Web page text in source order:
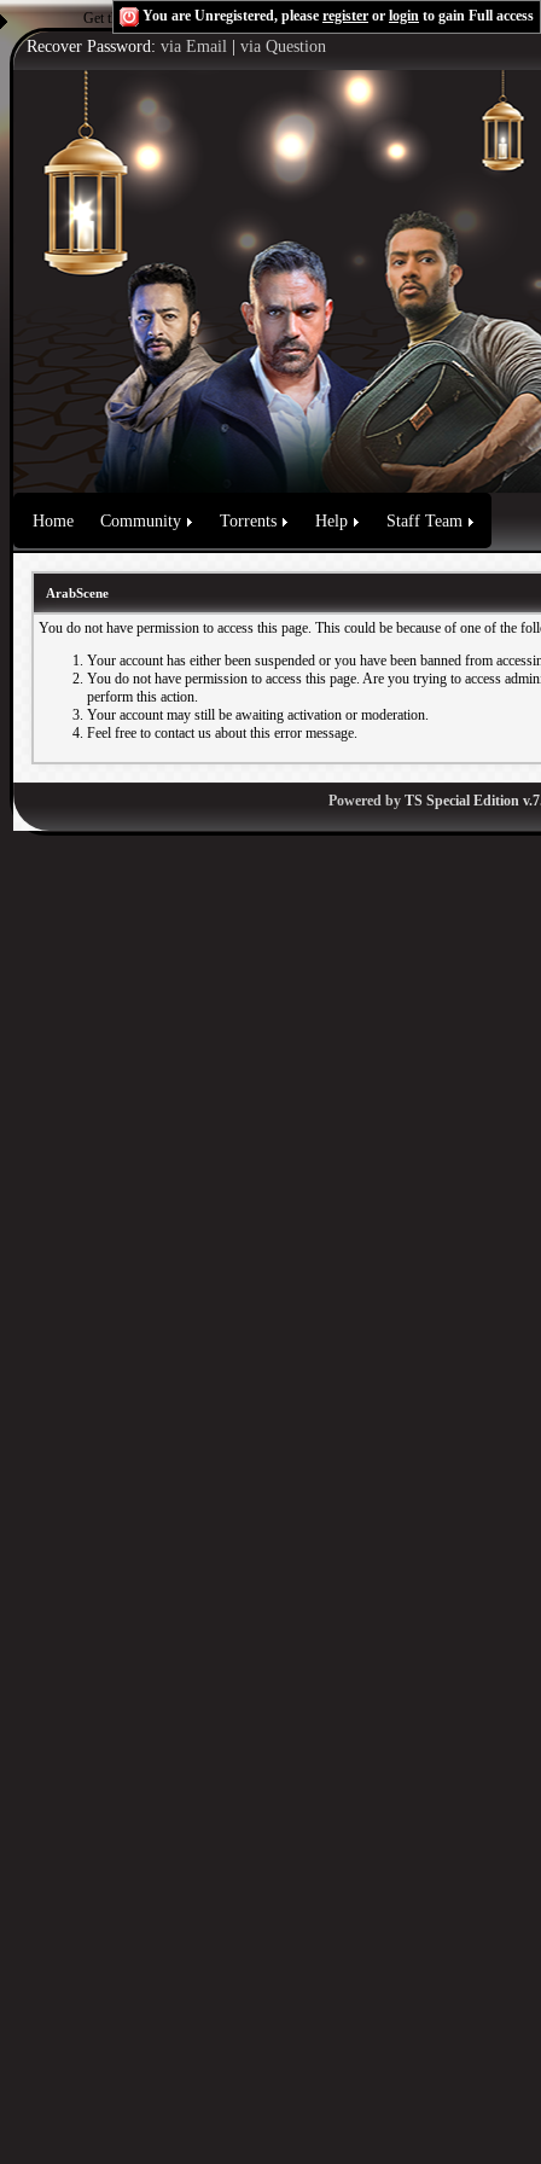
Get the Flash Playerto see this player.Shoutcast & Icecast Server
You are Unregistered, please register or login to gain Full access
Recover Password: via Email via Question
Home Community Torrents Help Staff Team
ArabScene
You do not have permission to access this page. This could be because of one of the
Your account has either been suspended or you have been banned from
You do not have permission to access this page. Are you trying to access
perform this action.
Your account may still be awaiting activation or moderation.
Feel free to contact us about this error message.
Powered by TS Special Edition